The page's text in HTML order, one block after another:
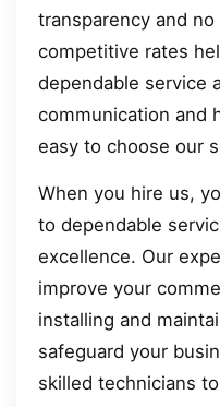
transparency and
competitive rates
dependable service
communication and
easy to choose our
When you hire us,
to dependable
excellence. Our
improve your
installing and
safeguard your
skilled technicians